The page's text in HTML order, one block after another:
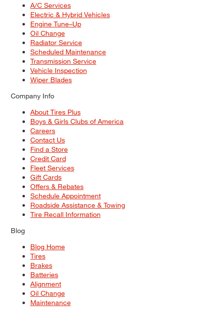
A/C Services
Electric & Hybrid Vehicles
Engine Tune–Up
Oil Change
Radiator Service
Scheduled Maintenance
Transmission Service
Vehicle Inspection
Wiper Blades
Company Info
About Tires Plus
Boys & Girls Clubs of America
Careers
Contact Us
Find a Store
Credit Card
Fleet Services
Gift Cards
Offers & Rebates
Schedule Appointment
Roadside Assistance & Towing
Tire Recall Information
Blog
Blog Home
Tires
Brakes
Batteries
Alignment
Oil Change
Maintenance